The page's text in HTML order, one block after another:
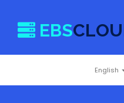
EBS
English